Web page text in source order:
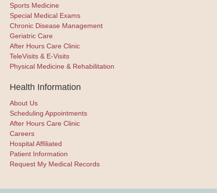
Sports Medicine
Special Medical Exams
Chronic Disease Management
Geriatric Care
After Hours Care Clinic
TeleVisits & E-Visits
Physical Medicine & Rehabilitation
Health Information
About Us
Scheduling Appointments
After Hours Care Clinic
Careers
Hospital Affiliated
Patient Information
Request My Medical Records